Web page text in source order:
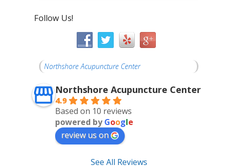
Follow Us!
Northshore Acupuncture Center
Northshore Acupuncture Center
4.9
Based on 10 reviews
powered byGoogle
review us on
See All Reviews